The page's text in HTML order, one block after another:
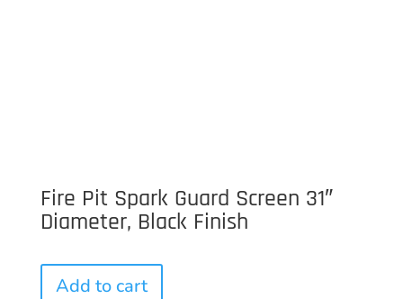
Fire Pit Spark Guard Screen 31″
Diameter, Black Finish
Add to cart